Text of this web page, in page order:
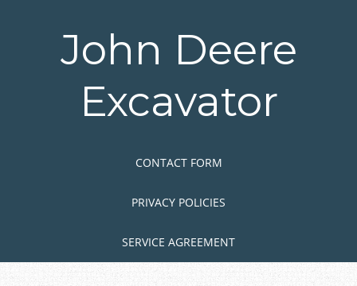
John Deere
Excavator
CONTACT FORM
PRIVACY POLICIES
SERVICE AGREEMENT